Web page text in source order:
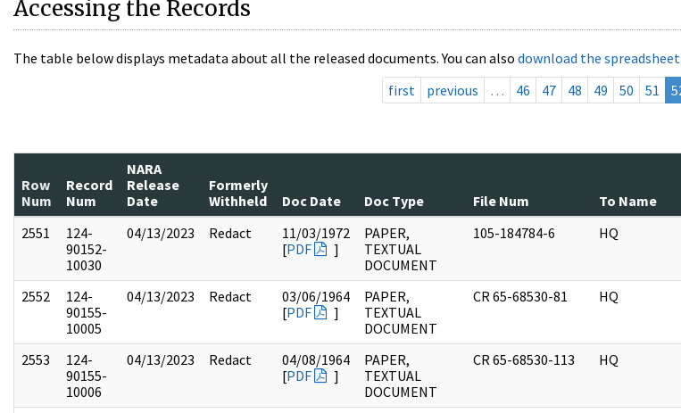
Accessing the Records
The table below displays metadata about all the released documents. You can also download the
first
previous … 46 47 48 49 50 51
Row
Num
Record
Num
NARA
Release
Date
Formerly
Withheld
Doc Date Doc Type File Num To Name
2551
124-
90152-
10030
04/13/2023 Redact
11/03/1972
[PDF ]
PAPER,
TEXTUAL
DOCUMENT
105-184784-6 HQ
2552
124-
90155-
10005
04/13/2023 Redact
03/06/1964
[PDF ]
PAPER,
TEXTUAL
DOCUMENT
CR 65-68530-81 HQ
2553
124-
90155-
10006
04/13/2023 Redact
04/08/1964
[PDF ]
PAPER,
TEXTUAL
DOCUMENT
CR 65-68530-113 HQ